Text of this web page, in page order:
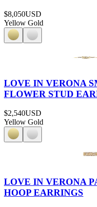
$8,050USD
Yellow Gold
LOVE IN VERONA
FLOWER STUD
$2,540USD
Yellow Gold
LOVE IN VERONA
HOOP EARRINGS